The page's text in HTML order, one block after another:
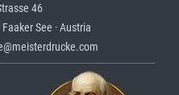
46
See · Austria